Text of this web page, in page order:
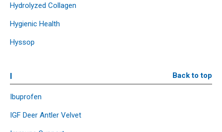
Hydrolyzed Collagen
Hygienic Health
Hyssop
I Back to top
Ibuprofen
IGF Deer Antler Velvet